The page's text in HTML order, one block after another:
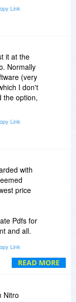
Link
it at the
Normally
(very
I don't
the option,
Link
READ MORE
with
price
Pdfs for
and all.
namely,
forms, a
aspects.
Link
Nitro